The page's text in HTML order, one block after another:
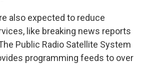
also expected to reduce
like breaking news reports
Public Radio Satellite System
programming feeds to over